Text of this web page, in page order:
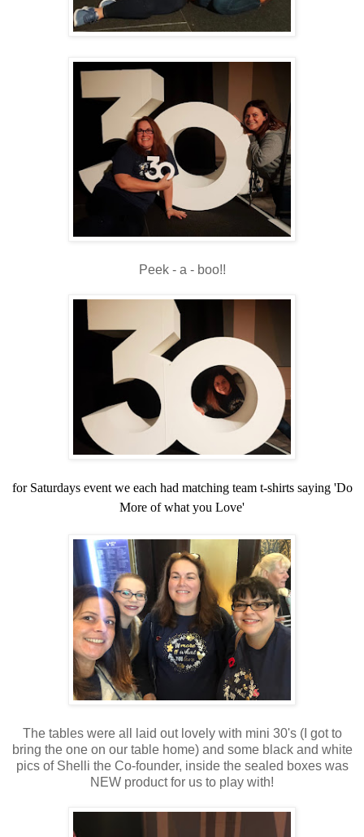
Peek - a - boo!!
for Saturdays event we each had matching team t-shirts saying 'Do
More of what you Love'
The tables were all laid out lovely with mini 30's (I got to
bring the one on our table home) and some black and white
pics of Shelli the Co-founder, inside the sealed boxes was
NEW product for us to play with!